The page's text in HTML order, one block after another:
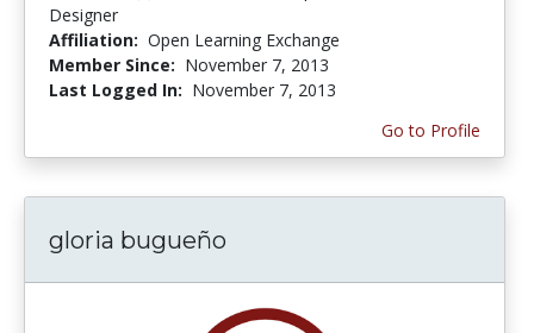
Designer
Affiliation: Open Learning Exchange
Member Since: November 7, 2013
Last Logged In: November 7, 2013
Go to Profile
gloria bugueño